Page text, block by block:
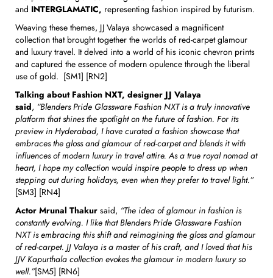
and INTERGLAMATIC, representing fashion inspired by futurism.
Weaving these themes, JJ Valaya showcased a magnificent
collection that brought together the worlds of red-carpet glamour
and luxury travel. It delved into a world of his iconic chevron prints
and captured the essence of modern opulence through the liberal
use of gold. [SM1] [RN2]
Talking about Fashion NXT, designer JJ Valaya
said, “Blenders Pride Glassware Fashion NXT is a truly innovative
platform that shines the spotlight on the future of fashion. For its
preview in Hyderabad, I have curated a fashion showcase that
embraces the gloss and glamour of red-carpet and blends it with
influences of modern luxury in travel attire. As a true royal nomad at
heart, I hope my collection would inspire people to dress up when
stepping out during holidays, even when they prefer to travel light.”
[SM3] [RN4]
Actor Mrunal Thakur said, “The idea of glamour in fashion is
constantly evolving. I like that Blenders Pride Glassware Fashion
NXT is embracing this shift and reimagining the gloss and glamour
of red-carpet. JJ Valaya is a master of his craft, and I loved that his
JJV Kapurthala collection evokes the glamour in modern luxury so
well.”[SM5] [RN6]